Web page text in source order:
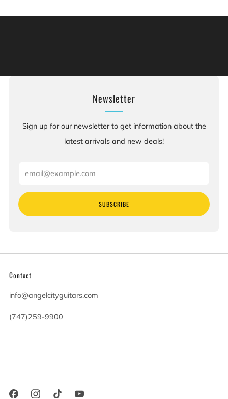
Newsletter
Sign up for our newsletter to get information about the
latest arrivals and new deals!
SUBSCRIBE
Contact
info@angelcityguitars.com
(747)259-9900